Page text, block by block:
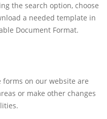
the search option, choose
a needed template in
Document Format.
on our website are
or make other changes